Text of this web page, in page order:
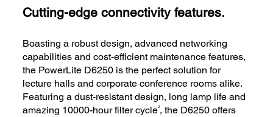
Cutting-edge connectivity features.
Boasting a robust design, advanced networking
capabilities and cost-efficient maintenance features,
the PowerLite D6250 is the perfect solution for
lecture halls and corporate conference rooms alike.
Featuring a dust-resistant design, long lamp life and
amazing 10000-hour filter cycle2, the D6250 offers